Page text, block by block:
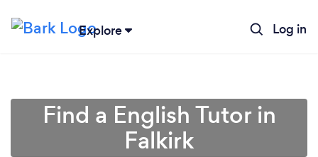
Explore Log in
Find a English Tutor in
Falkirk